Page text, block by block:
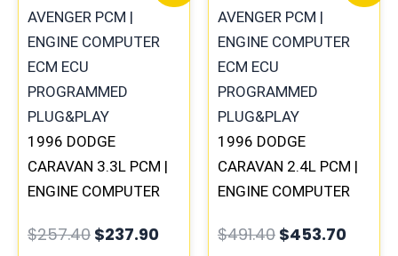
1996 DODGE
CARAVAN 3.3L PCM |
ENGINE COMPUTER
PROGRAMMED
$257.40
was:
$257.40.
$237.90
$237.90.
1996 DODGE
CARAVAN 2.4L PCM |
ENGINE COMPUTER
PROGRAMMED
$491.40
was:
$491.40.
$453.70